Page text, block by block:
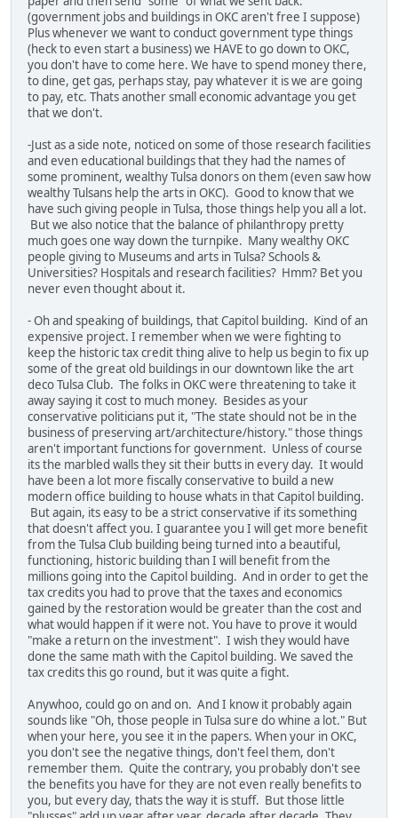
(government jobs and buildings in OKC aren't free I suppose)
Plus whenever we want to conduct government type things
(heck to even start a business) we HAVE to go down to OKC,
you don't have to come here. We have to spend money there,
to dine, get gas, perhaps stay, pay whatever it is we are going
to pay, etc. Thats another small economic advantage you get
that we don't.
-Just as a side note, noticed on some of those research facilities
and even educational buildings that they had the names of
some prominent, wealthy Tulsa donors on them (even saw how
wealthy Tulsans help the arts in OKC). Good to know that we
have such giving people in Tulsa, those things help you all a lot.
But we also notice that the balance of philanthropy pretty
much goes one way down the turnpike. Many wealthy OKC
people giving to Museums and arts in Tulsa? Schools &
Universities? Hospitals and research facilities? Hmm? Bet you
never even thought about it.
- Oh and speaking of buildings, that Capitol building. Kind of an
expensive project. I remember when we were fighting to
keep the historic tax credit thing alive to help us begin to fix up
some of the great old buildings in our downtown like the art
deco Tulsa Club. The folks in OKC were threatening to take it
away saying it cost to much money. Besides as your
conservative politicians put it, "The state should not be in the
business of preserving art/architecture/history." those things
aren't important functions for government. Unless of course
its the marbled walls they sit their butts in every day. It would
have been a lot more fiscally conservative to build a new
modern office building to house whats in that Capitol building.
But again, its easy to be a strict conservative if its something
that doesn't affect you. I guarantee you I will get more benefit
from the Tulsa Club building being turned into a beautiful,
functioning, historic building than I will benefit from the
millions going into the Capitol building. And in order to get the
tax credits you had to prove that the taxes and economics
gained by the restoration would be greater than the cost and
what would happen if it were not. You have to prove it would
"make a return on the investment". I wish they would have
done the same math with the Capitol building. We saved the
tax credits this go round, but it was quite a fight.
Anywhoo, could go on and on. And I know it probably again
sounds like "Oh, those people in Tulsa sure do whine a lot." But
when your here, you see it in the papers. When your in OKC,
you don't see the negative things, don't feel them, don't
remember them. Quite the contrary, you probably don't see
the benefits you have for they are not even really benefits to
you, but every day, thats the way it is stuff. But those little